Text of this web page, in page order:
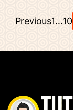
Posts
PreviousPage
1…10